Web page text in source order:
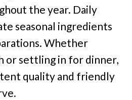
the year. Daily
seasonal ingredients
Whether
or settling in for dinner,
quality and friendly